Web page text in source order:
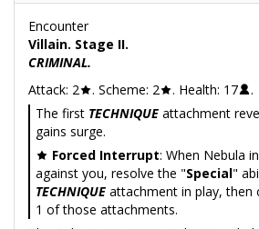
Encounter
Villain. Stage II.
CRIMINAL.
Attack: 2
. Scheme: 2 . Health: 17
.
The first TECHNIQUE attachment
gains surge.
Forced Interrupt: When Nebula
against you, resolve the "Special"
TECHNIQUE attachment in play, then
1 of those attachments.